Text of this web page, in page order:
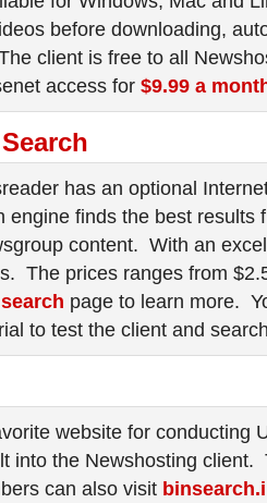
before downloading,
client is free to all
access for $9.99 a
has an optional
engine finds the best results
content. With an
The prices ranges from
page to learn more.
to test the client and
website for conducting
into the Newshosting client.
can also visit